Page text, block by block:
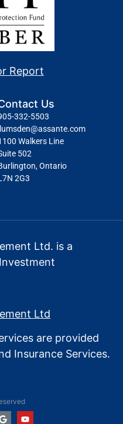
Report
Us
332-5503
Walkers Line
502
Ontario
2G3
Ltd. is a
Ltd
are provided
Insurance Services.